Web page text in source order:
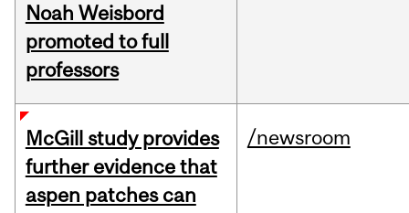
Noah Weisbord
promoted to full
professors
McGill study provides
further evidence that
aspen patches can
/newsroom